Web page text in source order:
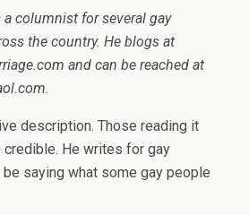
a columnist for several gay
the country. He blogs at
and can be reached at
description. Those reading it
credible. He writes for gay
saying what some gay people